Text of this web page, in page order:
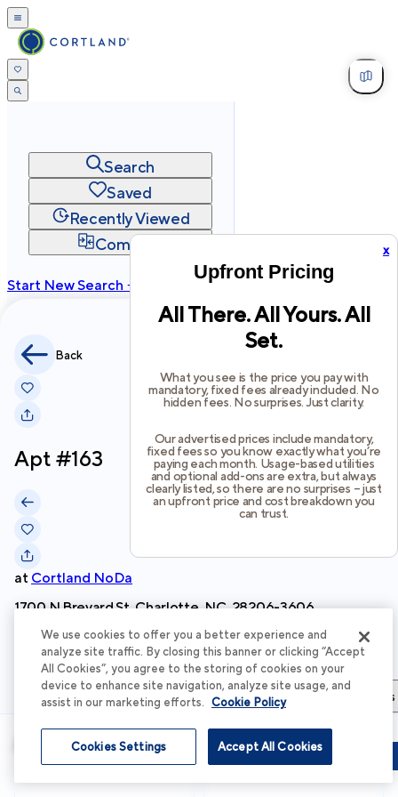
x
Upfront Pricing
All There. All Yours. All
Set.
What you see is the price you pay with
mandatory, fixed fees already included. No
hidden fees. No surprises. Just clarity.
Our advertised prices include mandatory,
fixed fees so you know exactly what you’re
paying each month. Usage-based utilities
and optional add-ons are extra, but always
clearly listed, so there are no surprises – just
an upfront price and cost breakdown you
can trust.
Search
Saved
Recently Viewed
Compare
Start New Search →
2026Cortland All Rights Reserved.
Back
Apt #163
at Cortland NoDa
1700 N Brevard St, Charlotte, NC, 28206-3606
Schedule Tour
Apartment Details Apartment Features Total Costs & Fees
Apartment Details
Schedule Tour
We use cookies to offer you a better experience and
analyze site traffic. By closing this banner or clicking “Accept
All Cookies”, you agree to the storing of cookies on your
device to enhance site navigation, analyze site usage, and
assist in our marketing efforts. Cookie Policy
Accept All Cookies
Cookies Settings